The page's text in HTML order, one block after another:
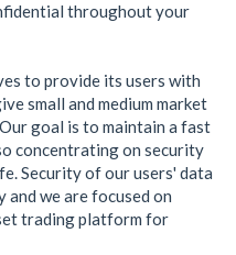
throughout your
to provide its users with
small and medium market
goal is to maintain a fast
concentrating on security
Security of our users' data
we are focused on
trading platform for